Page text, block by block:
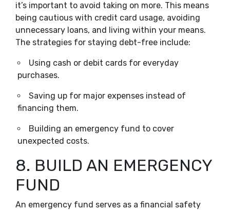
it’s important to avoid taking on more. This means
being cautious with credit card usage, avoiding
unnecessary loans, and living within your means.
The strategies for staying debt-free include:
Using cash or debit cards for everyday
purchases.
Saving up for major expenses instead of
financing them.
Building an emergency fund to cover
unexpected costs.
8. BUILD AN EMERGENCY
FUND
An emergency fund serves as a financial safety